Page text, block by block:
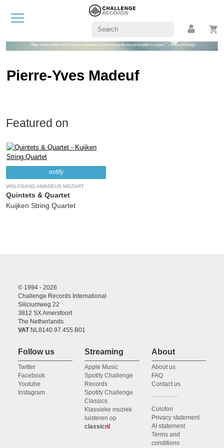
"After silence that which comes nearest to expressing the inexpressible is music." - Aldous Huxley
Pierre-Yves Madeuf
Featured on
notify
WOLFGANG AMADEUS MOZART
Quintets & Quartet
Kuijken String Quartet
© 1994 - 2026
Challenge Records International
Siliciumweg 22
3812 SX Amersfoort
The Netherlands
VATNL8140.97.455.B01
Follow us
Twitter
Facebook
Youtube
Instagram
Streaming
Apple Music
Spotify Challenge
Records
Spotify Challenge
Classics
Klassieke muziek
luisteren op
classicnl
About
About us
FAQ
Contact us
Colofon
Privacy statement
AI statement
Terms and
conditions